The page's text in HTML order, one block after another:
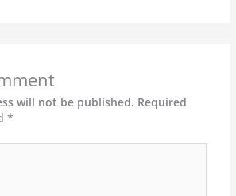
will not be published. Required
*